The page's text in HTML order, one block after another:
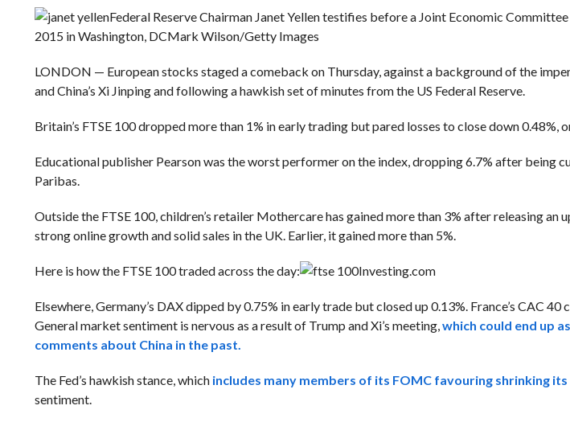
Federal Reserve Chairman Janet Yellen testifies before a Joint Economic
2015 in Washington, DCMark Wilson/Getty Images
LONDON — European stocks staged a comeback on Thursday, against a background of the
and China’s Xi Jinping and following a hawkish set of minutes from the US Federal Reserve.
Britain’s FTSE 100 dropped more than 1% in early trading but pared losses to close down 0.48%,
Educational publisher Pearson was the worst performer on the index, dropping 6.7% after being
Paribas.
Outside the FTSE 100, children’s retailer Mothercare has gained more than 3% after releasing
strong online growth and solid sales in the UK. Earlier, it gained more than 5%.
Here is how the FTSE 100 traded across the day: Investing.com
Elsewhere, Germany’s DAX dipped by 0.75% in early trade but closed up 0.13%. France’s CAC 40
General market sentiment is nervous as a result of Trump and Xi’s meeting,which could end up
comments about China in the past.
The Fed’s hawkish stance, which includes many members of its FOMC favouring shrinking
sentiment.